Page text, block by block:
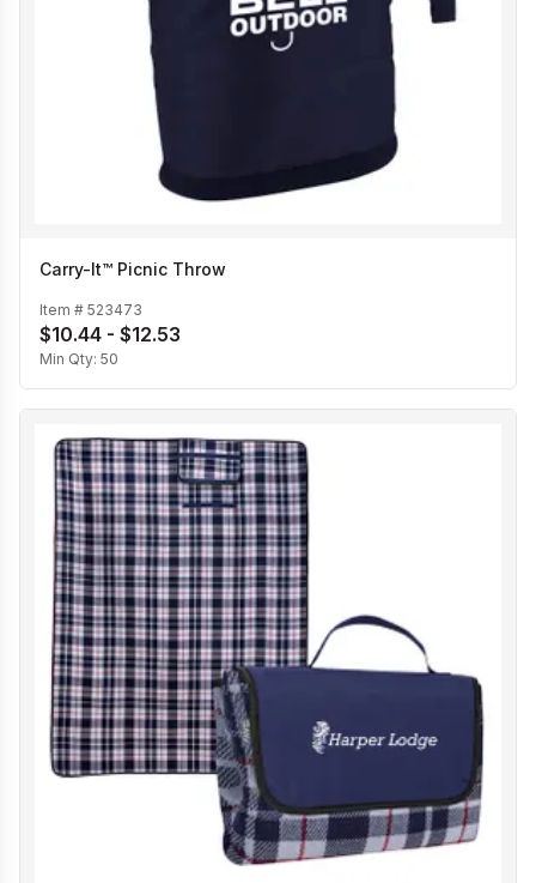
Carry-It™ Picnic Throw
Item # 523473
$10.44 - $12.53
Min Qty: 50